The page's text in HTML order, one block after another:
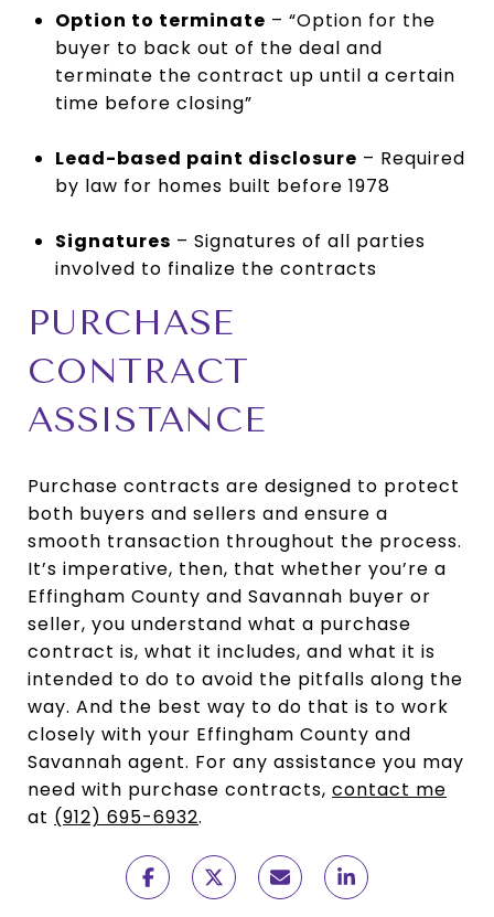
Option to terminate – “Option for the
buyer to back out of the deal and
terminate the contract up until a certain
time before closing”
Lead-based paint disclosure – Required
by law for homes built before 1978
Signatures – Signatures of all parties
involved to finalize the contracts
PURCHASE
CONTRACT
ASSISTANCE
Purchase contracts are designed to protect
both buyers and sellers and ensure a
smooth transaction throughout the process.
It’s imperative, then, that whether you’re a
Effingham County and Savannah buyer or
seller, you understand what a purchase
contract is, what it includes, and what it is
intended to do to avoid the pitfalls along the
way. And the best way to do that is to work
closely with your Effingham County and
Savannah agent. For any assistance you may
need with purchase contracts, contact me
at (912) 695-6932.